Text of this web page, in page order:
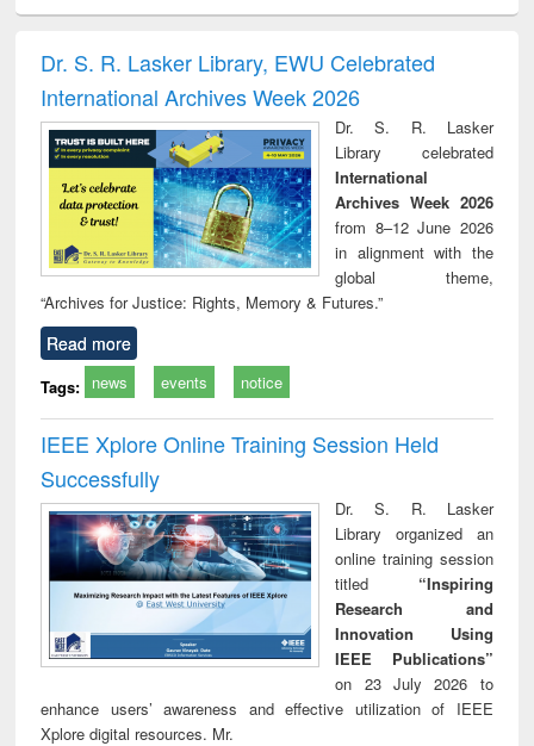
and report writing
: a practical
approach to
business &
technical
communication
treatment and
reuse
Dr. S. R. Lasker Library, EWU Celebrated
International Archives Week 2026
Dr. S. R. Lasker
Library celebrated
International
Archives Week 2026
from 8–12 June 2026
in alignment with the
global theme,
“Archives for Justice: Rights, Memory & Futures.”
Read more
Tags: news events notice
IEEE Xplore Online Training Session Held
Successfully
Dr. S. R. Lasker
Library organized an
online training session
titled “Inspiring
Research and
Innovation Using
IEEE Publications”
on 23 July 2026 to
enhance users’ awareness and effective utilization of IEEE
Xplore digital resources. Mr.